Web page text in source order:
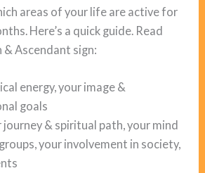
areas of your life are active for
Here’s a quick guide. Read
& Ascendant sign:
energy, your image &
goals
journey & spiritual path, your mind
your involvement in society,